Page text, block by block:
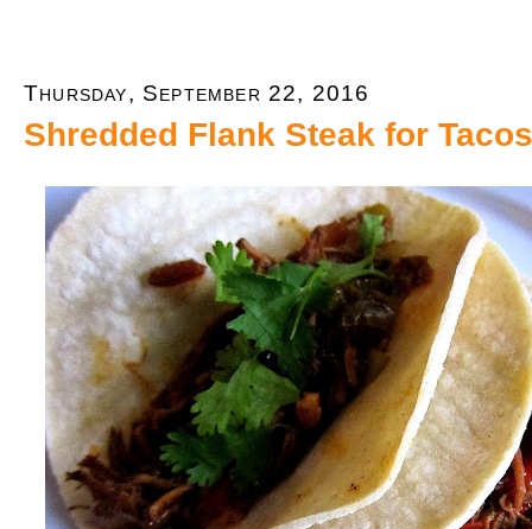
Thursday, September 22, 2016
Shredded Flank Steak for